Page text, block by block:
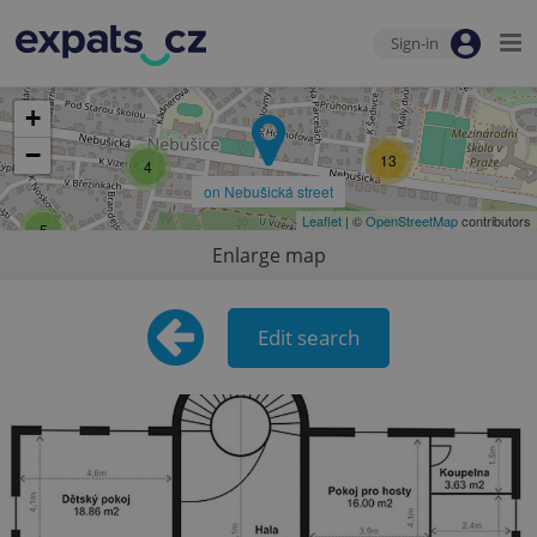
Sign-in
on Nebušická street
13
5
4
+
−
Leaflet | ©OpenStreetMapcontributors
Enlarge map
Edit search